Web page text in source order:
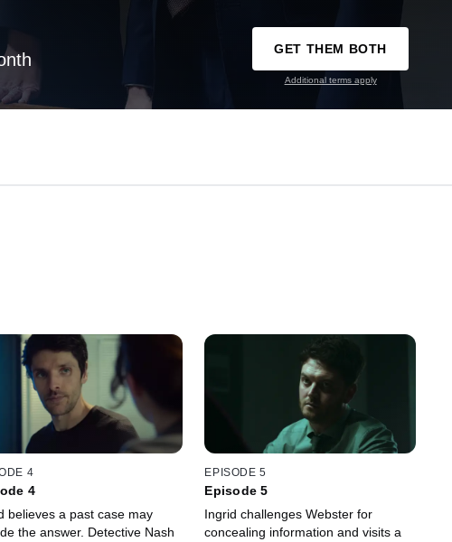
GET THEM BOTH
Additional terms apply
4
4
believes a past case may
the answer. Detective Nash
EPISODE 5
Episode 5
Ingrid challenges Webster for
concealing information and visits a